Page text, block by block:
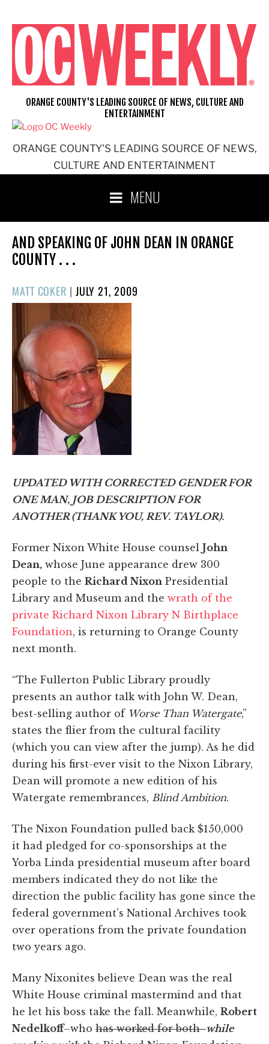
content
ORANGE COUNTY'S LEADING SOURCE OF NEWS,
CULTURE AND ENTERTAINMENT
ORANGE COUNTY'S LEADING SOURCE OF NEWS, CULTURE AND
ENTERTAINMENT
MENU
AND SPEAKING OF JOHN DEAN IN ORANGE
COUNTY . . .
MATT COKER | POSTED
ON
JULY 21, 2009
UPDATED WITH CORRECTED GENDER FOR
ONE MAN, JOB DESCRIPTION FOR
ANOTHER (THANK YOU, REV. TAYLOR).
Former Nixon White House counsel John
Dean, whose June appearance drew 300
people to the Richard Nixon Presidential
Library and Museum and the wrath of the
private Richard Nixon Library N Birthplace
Foundation, is returning to Orange County
next month.
“The Fullerton Public Library proudly
presents an author talk with John W. Dean,
best-selling author of Worse Than Watergate,”
states the flier from the cultural facility
(which you can view after the jump). As he did
during his first-ever visit to the Nixon Library,
Dean will promote a new edition of his
Watergate remembrances, Blind Ambition.
The Nixon Foundation pulled back $150,000
it had pledged for co-sponsorships at the
Yorba Linda presidential museum after board
members indicated they do not like the
direction the public facility has gone since the
federal government's National Archives took
over operations from the private foundation
two years ago.
Many Nixonites believe Dean was the real
White House criminal mastermind and that
he let his boss take the fall. Meanwhile, Robert
Nedelkoff–who has worked for bothwhile